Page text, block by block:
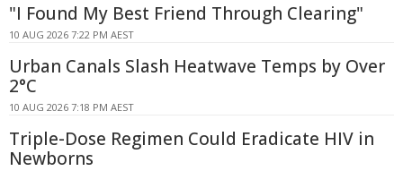
"I Found My Best Friend Through Clearing"
10 AUG 2026 7:22 PM AEST
Urban Canals Slash Heatwave Temps by Over
2°C
10 AUG 2026 7:18 PM AEST
Triple-Dose Regimen Could Eradicate HIV in
Newborns